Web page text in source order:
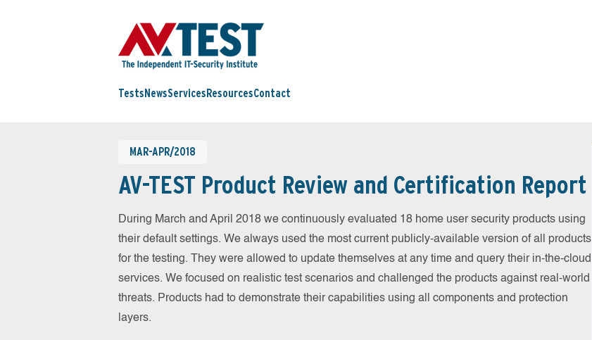
Tests NewsServices ResourcesContact
MAR-APR/2018
AV-TEST Product Review and Certification Report
During March and April 2018 we continuously evaluated 18 home user security products using
their default settings. We always used the most current publicly-available version of all products
for the testing. They were allowed to update themselves at any time and query their in-the-cloud
services. We focused on realistic test scenarios and challenged the products against real-world
threats. Products had to demonstrate their capabilities using all components and protection
layers.